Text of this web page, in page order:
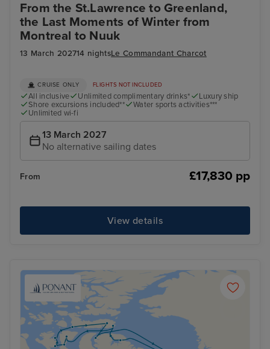
From the St.Lawrence to Greenland,
the Last Moments of Winter from
Montreal to Nuuk
13 March 202714 nightsLe Commandant Charcot
CRUISE ONLY FLIGHTS NOT INCLUDED
All inclusive Unlimited complimentary drinks*
Luxury ship
Shore excursions included**
Water sports activities***
Unlimited wi-fi
13 March 2027
No alternative sailing dates
From £17,830 pp
View details